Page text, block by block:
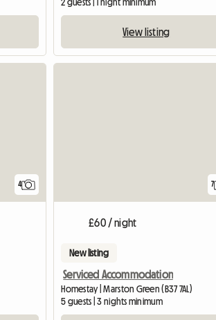
2 guests | 1 night minimum
View listing
4 7
£60 / night
New listing
Serviced Accommodation
Homestay | Marston Green (B37 7AL)
5 guests | 3 nights minimum